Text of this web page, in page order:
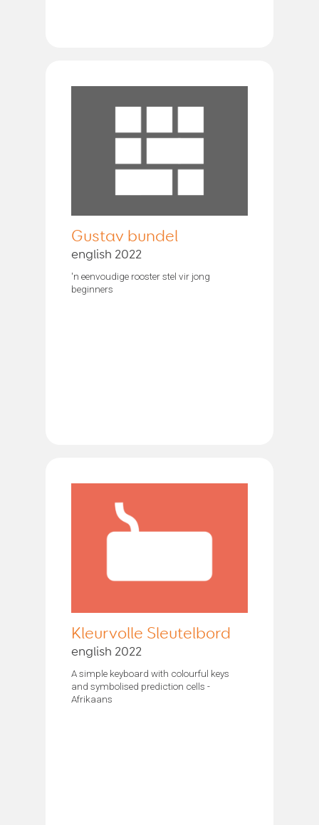
Gustav bundel
english 2022
'n eenvoudige rooster stel vir jong
beginners
Kleurvolle Sleutelbord
english 2022
A simple keyboard with colourful keys
and symbolised prediction cells -
Afrikaans